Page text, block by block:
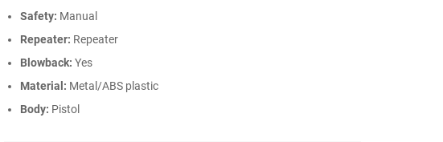
Safety: Manual
Repeater: Repeater
Blowback: Yes
Material: Metal/ABS plastic
Body: Pistol